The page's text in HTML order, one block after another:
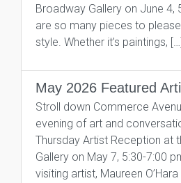
Broadway Gallery on June 4,
are so many pieces to
style. Whether it’s paintings, […]
May 2026 Featured
Stroll down Commerce
evening of art and
Thursday Artist Reception at
Gallery on May 7, 5:30-7:00
visiting artist, Maureen